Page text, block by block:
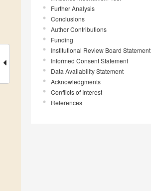
Further Analysis
Conclusions
Author Contributions
Funding
Institutional Review Board Statement
Informed Consent Statement
Data Availability Statement
Acknowledgments
Conflicts of Interest
References